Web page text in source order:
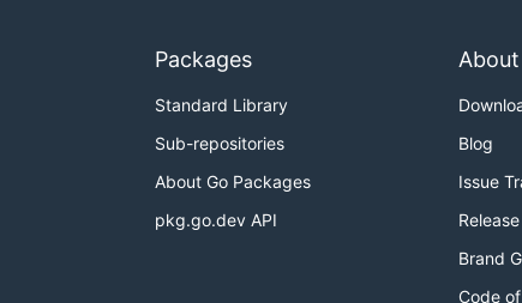
Packages
Standard Library
Sub-repositories
About Go Packages
pkg.go.dev API
About
Blog
Issue
Brand
Code